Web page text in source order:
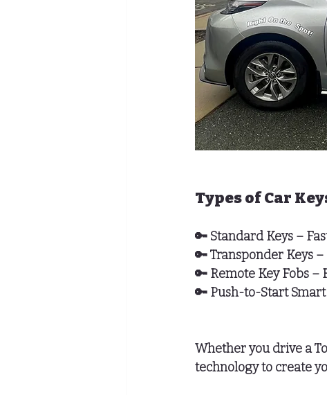
Types of Car
🔑 Standard Keys –
🔑 Transponder Keys –
🔑 Remote Key Fobs –
🔑 Push-to-Start Smart
Whether you drive a
technology to create